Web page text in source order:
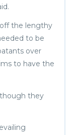
the lengthy
to be
over
to have the
they